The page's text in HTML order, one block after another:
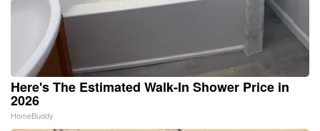
Here's The Estimated Walk-In Shower Price in
2026
HomeBuddy